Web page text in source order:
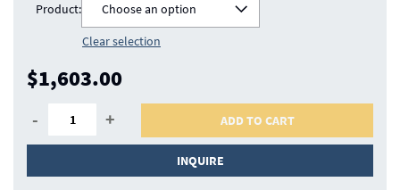
Product:
Choose an option
Clear selection
$1,603.00
- + ADD TO CART
INQUIRE